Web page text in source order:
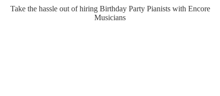
Take the hassle out of hiring Birthday Party Pianistswith Encore
Musicians